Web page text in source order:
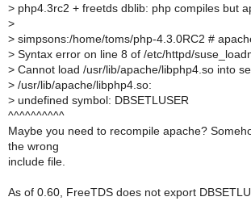
> php4.3rc2 + freetds dblib: php compiles but
>
> simpsons:/home/toms/php-4.3.0RC2 #
> Syntax error on line 8 of /etc/httpd/
> Cannot load /usr/lib/apache/libphp4.so into
> /usr/lib/apache/libphp4.so:
> undefined symbol: DBSETLUSER
^^^^^^^^^^
Maybe you need to recompile apache?
the wrong
include file.
As of 0.60, FreeTDS does not export